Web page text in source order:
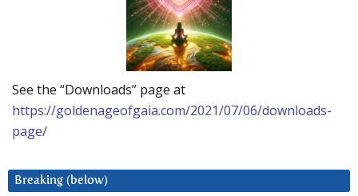
See the “Downloads” page at
https://goldenageofgaia.com/2021/07/06/downloads-
page/
Breaking (below)